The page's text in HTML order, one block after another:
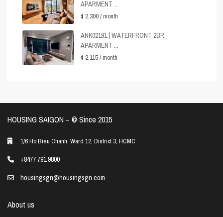
APARMENT ...
$ 2,300/ month
ANK02191 | WATERFRONT 2BR
APARMENT ...
$ 2,115/ month
HOUSING SAIGON – ©️ Since 2015
1/6 Ho Bieu Chanh, Ward 12, District 3, HCMC
+8477 791 9800
housingsgn@housingsgn.com
About us